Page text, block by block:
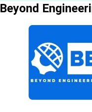
Beyond